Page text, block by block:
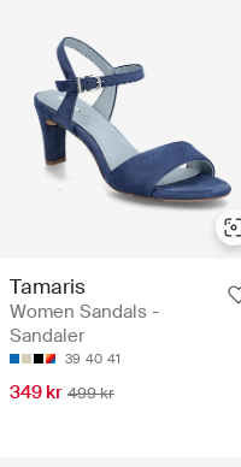
Tamaris
Women Sandals -
Sandaler
39 40 41
349 kr 499 kr